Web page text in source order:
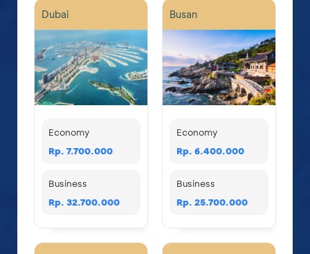
Dubai
Economy
Rp. 7.700.000
Business
Rp. 32.700.000
Busan
Economy
Rp. 6.400.000
Business
Rp. 25.700.000